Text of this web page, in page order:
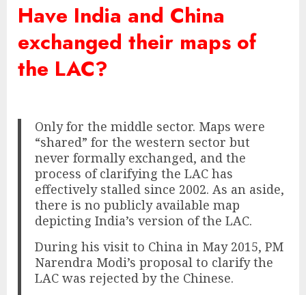
Have India and China
exchanged their maps of
the LAC?
Only for the middle sector. Maps were
“shared” for the western sector but
never formally exchanged, and the
process of clarifying the LAC has
effectively stalled since 2002. As an aside,
there is no publicly available map
depicting India’s version of the LAC.
During his visit to China in May 2015, PM
Narendra Modi’s proposal to clarify the
LAC was rejected by the Chinese.